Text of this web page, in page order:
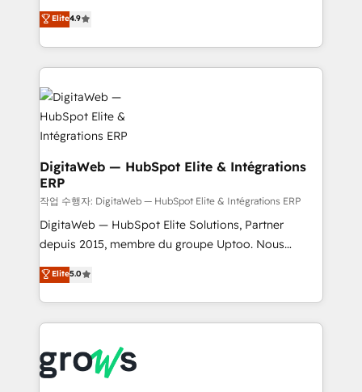
Elite Partner. With 500+ projects across the U.S.,
Brazil, and LATAM, we combine global expertise with
regional experience. Today, we are Brazil’s largest
HubSpot Elite Partner—trusted by companies across
the Americas to scale smarter. ⚙️ CRM
Implementation & Migration Onboarding across all
Hubs, plus migrations from Salesforce, Pipedrive, RD
Station, Freshdesk, Intercom, and more. Custom
objects, automations, and integrations built for
growth. 🚀 AI-Driven GTM Orchestration Unify
HubSpot with LinkedIn, WhatsApp, email, paid
media, and AI voice to drive pipeline. 🤖 AI Custom
Agent Development Deploy AI agents for
knowledge retrieval—built in HubSpot. ⚡ Fast-Track
& Growth-Track Services Fast-Track: Rapid HubSpot
• Des Moines, IA • New York, NY
Elite4.9
DigitaWeb — HubSpot Elite & Intégrations
ERP
작업 수행자: DigitaWeb — HubSpot Elite & Intégrations ERP
DigitaWeb — HubSpot Elite Solutions, Partner
depuis 2015, membre du groupe Uptoo. Nous
aidons les ETI et PME B2B à unifier Marketing,
Ventes et Service sur HubSpot grâce à la Revenue
Architecture : alignement des équipes, pipeline
prévisible, croissance mesurable. 🔌 Intégrations
Dynamics..), VOIP (Aircall, Ringover, Modjo), Shopify,
Oneflow. 💻 Développements custom : CRM UI
Elite5.0